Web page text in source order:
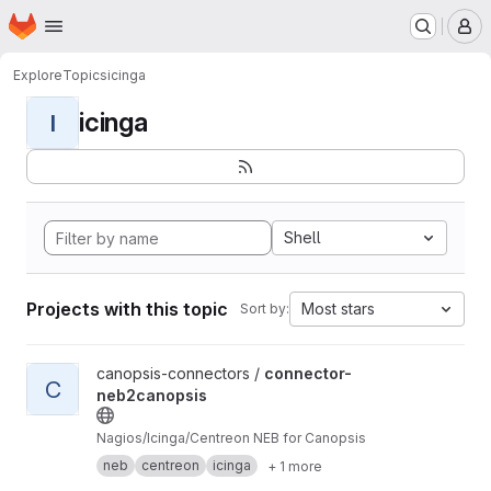
Skip to main content
Homepage
ExploreTopicsicinga
I icinga
Shell
Projects with this topic Sort by: Most stars
View connector-neb2canopsis project
C
canopsis-connectors / connector-
neb2canopsis
Nagios/Icinga/Centreon NEB for Canopsis
neb
centreon icinga + 1 more